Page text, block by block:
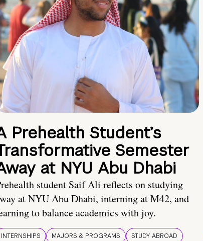
Prehealth Student’s
Semester
at NYU Abu Dhabi
student Saif Ali reflects on studying
at NYU Abu Dhabi, interning at M42, and
to balance academics with joy.
INTERNSHIPS MAJORS & PROGRAMS STUDY ABROAD